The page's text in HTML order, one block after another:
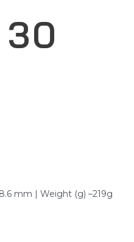
mm | Weight (g) –219g